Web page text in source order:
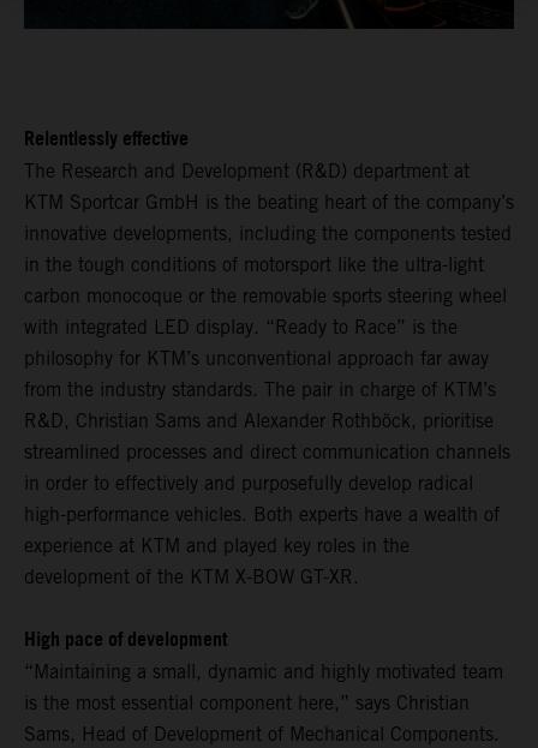
Relentlessly effective
The Research and Development (R&D) department at
KTM Sportcar GmbH is the beating heart of the company’s
innovative developments, including the components tested
in the tough conditions of motorsport like the ultra-light
carbon monocoque or the removable sports steering wheel
with integrated LED display. “Ready to Race” is the
philosophy for KTM’s unconventional approach far away
from the industry standards. The pair in charge of KTM’s
R&D, Christian Sams and Alexander Rothböck, prioritise
streamlined processes and direct communication channels
in order to effectively and purposefully develop radical
high-performance vehicles. Both experts have a wealth of
experience at KTM and played key roles in the
development of the KTM X-BOW GT-XR.
High pace of development
“Maintaining a small, dynamic and highly motivated team
is the most essential component here,” says Christian
Sams, Head of Development of Mechanical Components.